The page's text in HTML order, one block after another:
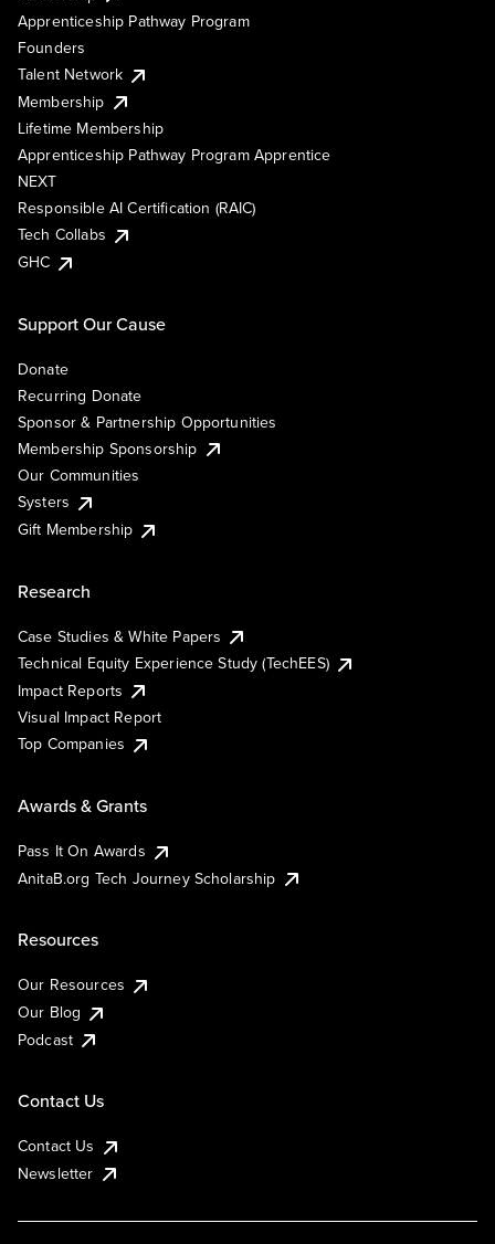
Apprenticeship Pathway Program
Founders
Talent Network
Membership
Lifetime Membership
Apprenticeship Pathway Program Apprentice
NEXT
Responsible AI Certification (RAIC)
Tech Collabs
GHC
Support Our Cause
Donate
Recurring Donate
Sponsor & Partnership Opportunities
Membership Sponsorship
Our Communities
Systers
Gift Membership
Research
Case Studies & White Papers
Technical Equity Experience Study (TechEES)
Impact Reports
Visual Impact Report
Top Companies
Awards & Grants
Pass It On Awards
AnitaB.org Tech Journey Scholarship
Resources
Our Resources
Our Blog
Podcast
Contact Us
Contact Us
Newsletter